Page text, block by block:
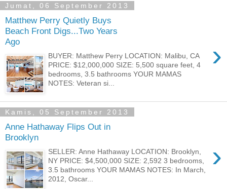
Jumat, 06 September 2013
Matthew Perry Quietly Buys
Beach Front Digs...Two Years
Ago
›
BUYER: Matthew Perry LOCATION: Malibu, CA
PRICE: $12,000,000 SIZE: 5,500 square feet, 4
bedrooms, 3.5 bathrooms YOUR MAMAS
NOTES: Veteran si...
Kamis, 05 September 2013
Anne Hathaway Flips Out in
Brooklyn
›
SELLER: Anne Hathaway LOCATION: Brooklyn,
NY PRICE: $4,500,000 SIZE: 2,592 3 bedrooms,
3.5 bathrooms YOUR MAMAS NOTES: In March,
2012, Oscar...